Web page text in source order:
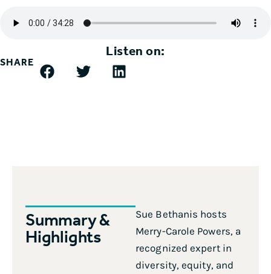
Listen on:
SHARE
Summary &
Highlights
Sue Bethanis hosts
Merry-Carole Powers, a
recognized expert in
diversity, equity, and